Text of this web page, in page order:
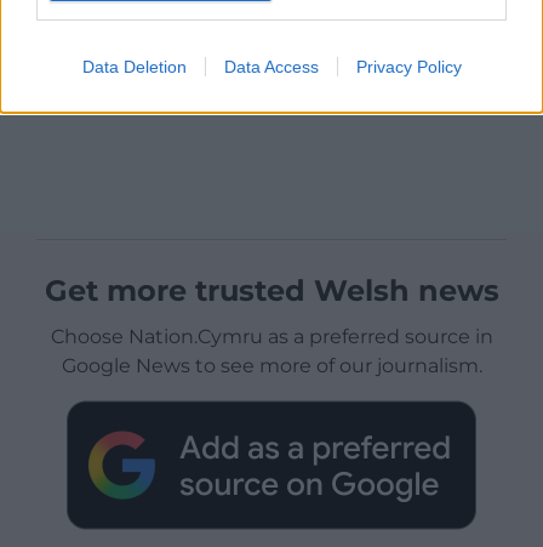
Data Deletion Data Access Privacy Policy
Get more trusted Welsh news
Choose Nation.Cymru as a preferred source in
Google News to see more of our journalism.